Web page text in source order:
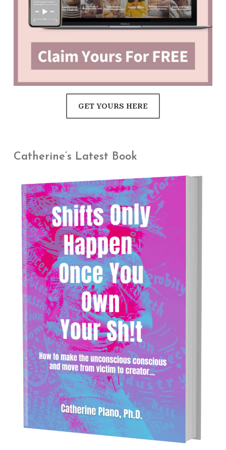
GET YOURS HERE
Catherine’s Latest Book